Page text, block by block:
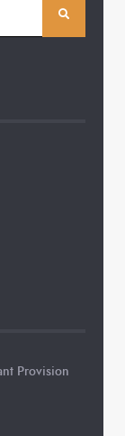
Provision